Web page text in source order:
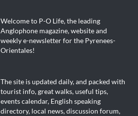
Welcome to P-O Life, the leading
Anglophone magazine, website and
weekly e-newsletter for the Pyrenees-
Orientales!
The site is updated daily, and packed with
tourist info, great walks, useful tips,
events calendar, English speaking
directory, local news, discussion forum,